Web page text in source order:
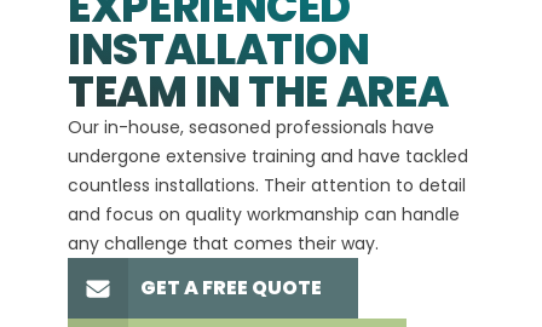
INSTALLATION
TEAM IN THE AREA
Our in-house, seasoned professionals have
undergone extensive training and have tackled
countless installations. Their attention to detail
and focus on quality workmanship can handle
any challenge that comes their way.
GET A FREE QUOTE